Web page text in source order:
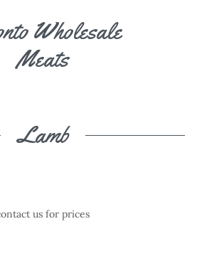
Wholesale
Meats
Lamb
us for prices